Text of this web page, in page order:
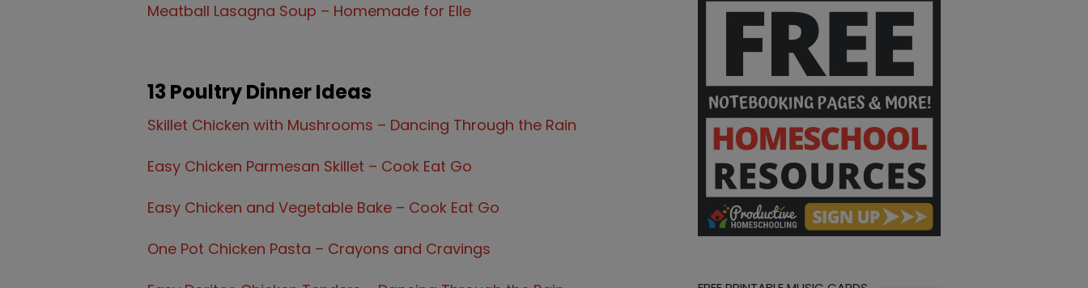
Meatball Lasagna Soup – Homemade for Elle
13 Poultry Dinner Ideas
Skillet Chicken with Mushrooms – Dancing Through the Rain
Easy Chicken Parmesan Skillet – Cook Eat Go
Easy Chicken and Vegetable Bake – Cook Eat Go
One Pot Chicken Pasta – Crayons and Cravings